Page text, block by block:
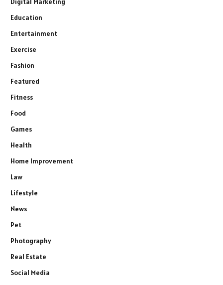
Education
Entertainment
Exercise
Fashion
Featured
Fitness
Food
Games
Health
Home Improvement
Law
Lifestyle
News
Pet
Photography
Real Estate
Social Media